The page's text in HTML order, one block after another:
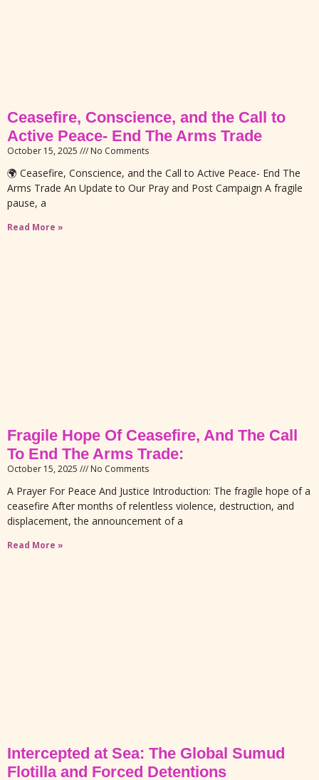
Ceasefire, Conscience, and the Call to
Active Peace- End The Arms Trade
October 15, 2025 No Comments
🌍 Ceasefire, Conscience, and the Call to Active Peace- End The
Arms Trade An Update to Our Pray and Post Campaign A fragile
pause, a
Read More »
Fragile Hope Of Ceasefire, And The Call
To End The Arms Trade:
October 15, 2025 No Comments
A Prayer For Peace And Justice Introduction: The fragile hope of a
ceasefire After months of relentless violence, destruction, and
displacement, the announcement of a
Read More »
Intercepted at Sea: The Global Sumud
Flotilla and Forced Detentions